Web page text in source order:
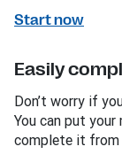
Start now
Easily
Don’t worry if
You can put
complete it from